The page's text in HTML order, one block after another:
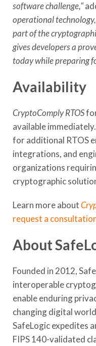
software challenge,"
operational
part of the
gives developers a
today while preparing
Availability
CryptoComply RTOS
available
for additional RTOS
integrations, and
organizations
cryptographic
Learn more about
request a
About
Founded in 2012,
interoperable
enable enduring
changing digital
SafeLogic expedites
FIPS 140-validated